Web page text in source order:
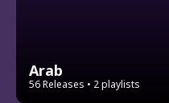
Arab
56 Releases • 2 playlists